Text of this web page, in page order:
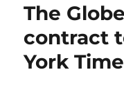
have
data
to
The
contract
York